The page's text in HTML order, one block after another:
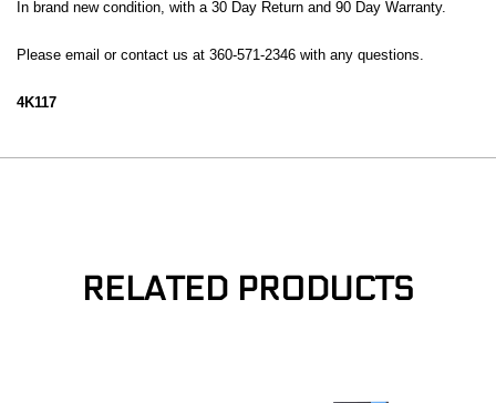
In brand new condition, with a 30 Day Return and 90 Day Warranty.
Please email or contact us at 360-571-2346 with any questions.
4K117
RELATED PRODUCTS